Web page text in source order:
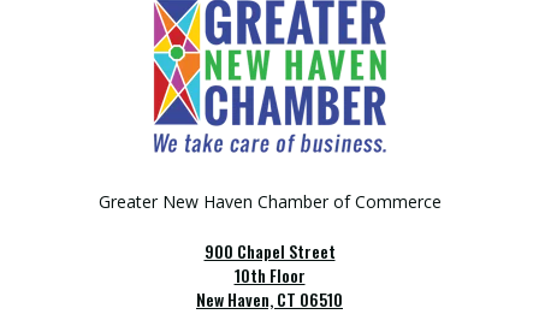
Greater New Haven Chamber of Commerce
900 Chapel Street
10th Floor
New Haven, CT 06510